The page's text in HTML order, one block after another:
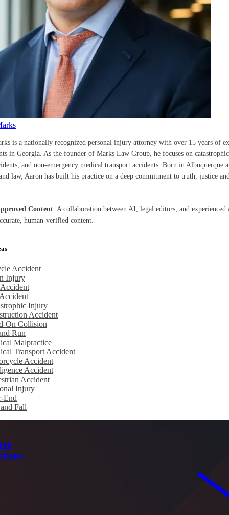
is a nationally recognized personal injury attorney with over 15 years of
in Georgia. As the founder of Marks Law Group, he focuses on
and non-emergency medical transport accidents. Born in Albuquerque
law, Aaron has built his practice on a deep commitment to truth, justice
Content: A collaboration between AI, legal editors, and experienced
human-verified content.
Accident
Injury
Injury
Accident
On Collision
Run
Malpractice
Transport Accident
Accident
Accident
Accident
Injury
End
Fall